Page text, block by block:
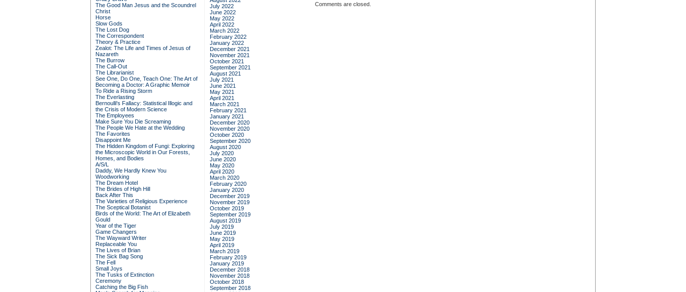
Comments are closed.
The Good Man Jesus and the Scoundrel
Christ
Horse
Slow Gods
The Lost Dog
The Correspondent
Theory & Practice
Zealot: The Life and Times of Jesus of
Nazareth
The Burrow
The Call-Out
The Librarianist
See One, Do One, Teach One: The Art of
Becoming a Doctor: A Graphic Memoir
To Ride a Rising Storm
The Everlasting
Bernoulli's Fallacy: Statistical Illogic and
the Crisis of Modern Science
The Employees
Make Sure You Die Screaming
The People We Hate at the Wedding
The Favorites
Disappoint Me
The Hidden Kingdom of Fungi: Exploring
the Microscopic World in Our Forests,
Homes, and Bodies
A/S/L
Daddy, We Hardly Knew You
Woodworking
The Dream Hotel
The Brides of High Hill
Back After This
The Varieties of Religious Experience
The Sceptical Botanist
Birds of the World: The Art of Elizabeth
Gould
Year of the Tiger
Game Changers
The Wayward Writer
Replaceable You
The Lives of Brian
The Sick Bag Song
The Fell
Small Joys
The Tusks of Extinction
Ceremony
Catching the Big Fish
July 2022
June 2022
May 2022
April 2022
March 2022
February 2022
January 2022
December 2021
November 2021
October 2021
September 2021
August 2021
July 2021
June 2021
May 2021
April 2021
March 2021
February 2021
January 2021
December 2020
November 2020
October 2020
September 2020
August 2020
July 2020
June 2020
May 2020
April 2020
March 2020
February 2020
January 2020
December 2019
November 2019
October 2019
September 2019
August 2019
July 2019
June 2019
May 2019
April 2019
March 2019
February 2019
January 2019
December 2018
November 2018
October 2018
September 2018